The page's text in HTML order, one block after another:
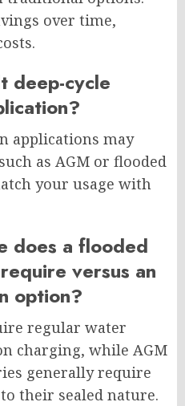
over time,
deep-cycle
applications may
as AGM or flooded
your usage with
does a flooded
versus an
option?
regular water
charging, while AGM
generally require
their sealed nature.